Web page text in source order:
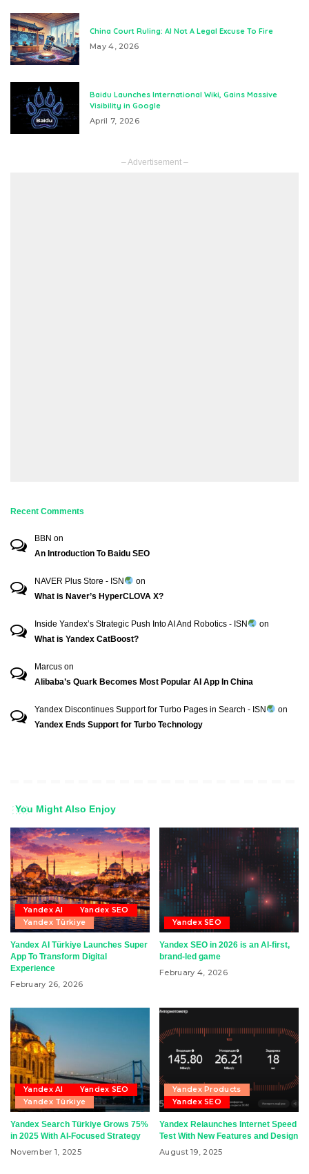
China Court Ruling: AI Not A Legal Excuse To Fire
May 4, 2026
Baidu Launches International Wiki, Gains Massive
Visibility in Google
April 7, 2026
– Advertisement –
Recent Comments
BBN on
An Introduction To Baidu SEO
NAVER Plus Store - ISN
on
What is Naver’s HyperCLOVA X?
Inside Yandex’s Strategic Push Into AI And Robotics - ISN
on
What is Yandex CatBoost?
Marcus on
Alibaba’s Quark Becomes Most Popular AI App In China
Yandex Discontinues Support for Turbo Pages in Search - ISN
on
Yandex Ends Support for Turbo Technology
You Might Also Enjoy
Yandex AI
Yandex SEO
Yandex Türkiye
Yandex AI Türkiye Launches Super
App To Transform Digital
Experience
February 26, 2026
Yandex SEO
Yandex SEO in 2026 is an AI-first,
brand-led game
February 4, 2026
Yandex AI
Yandex SEO
Yandex Türkiye
Yandex Search Türkiye Grows 75%
in 2025 With AI-Focused Strategy
November 1, 2025
Yandex Products
Yandex SEO
Yandex Relaunches Internet Speed
Test With New Features and Design
August 19, 2025